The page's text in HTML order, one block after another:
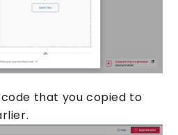
that you copied to